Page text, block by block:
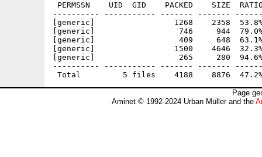
PERMSSN    UID  GID    PACKED    SIZE
---------- ----------- ------- -------
[generic]                 1268    2358  53.8%
[generic]                  746     944  79.0% -
[generic]                  409     648  63.1% -
[generic]                 1500    4646  32.3% -
[generic]                  265     280  94.6% -
---------- ----------- ------- -------
Page
Aminet © 1992-2024 Urban Müller and the